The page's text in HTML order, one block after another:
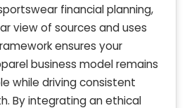
financial planning,
view of sources and uses
ensures your
business model remains
while driving consistent
By integrating an ethical